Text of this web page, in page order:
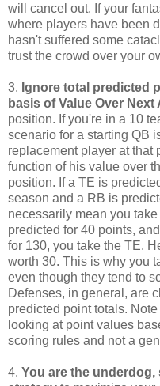
will cancel out. If your
where players have been
hasn't suffered some
trust the crowd over your
3. Ignore total predicted
basis of Value Over Next
position. If you're in a 10
scenario for a starting QB
replacement player at that
function of his value over
position. If a TE is
season and a RB is
necessarily mean you
predicted for 40 points,
for 130, you take the TE.
worth 30. This is why you
even though they tend to
Defenses, in general, are
predicted point totals.
looking at point values
scoring rules and not a
4. You are the